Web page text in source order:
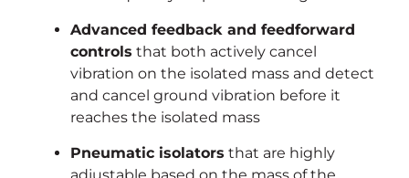
Advanced feedback and feedforward
controls that both actively cancel
vibration on the isolated mass and detect
and cancel ground vibration before it
reaches the isolated mass
Pneumatic isolators that are highly
adjustable based on the mass of the